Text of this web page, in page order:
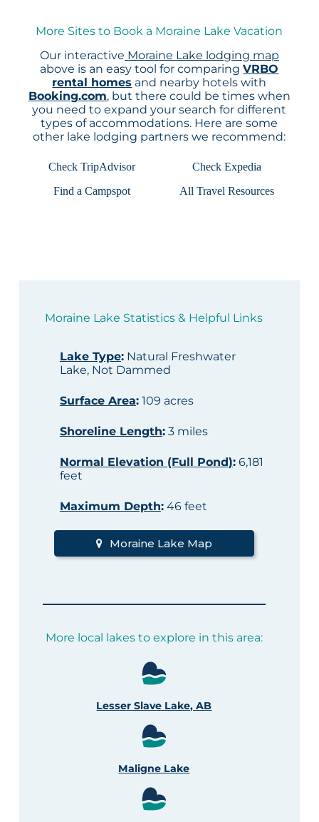
More Sites to Book a Moraine Lake Vacation
Our interactive Moraine Lake lodging map
above is an easy tool for comparingVRBO
rental homes and nearby hotels with
Booking.com, but there could be times when
you need to expand your search for different
types of accommodations. Here are some
other lake lodging partners we recommend:
Check TripAdvisor
Check Expedia
Find a Campspot
All Travel Resources
Moraine Lake Statistics & Helpful Links
Lake Type:Natural Freshwater
Lake, Not Dammed
Surface Area:109 acres
Shoreline Length:3 miles
Normal Elevation (Full Pond):6,181
feet
Maximum Depth:46 feet
Moraine Lake Map
More local lakes to explore in this area:
Lesser Slave Lake, AB
Maligne Lake